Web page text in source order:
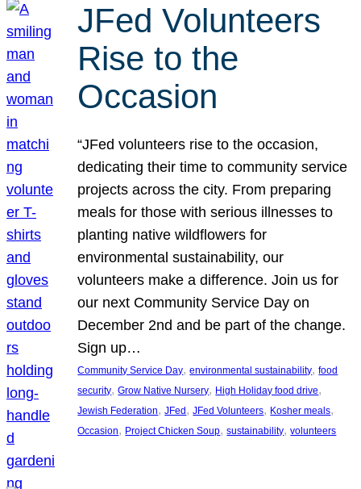
JFed Volunteers
Rise to the
Occasion
“JFed volunteers rise to the occasion,
dedicating their time to community service
projects across the city. From preparing
meals for those with serious illnesses to
planting native wildflowers for
environmental sustainability, our
volunteers make a difference. Join us for
our next Community Service Day on
December 2nd and be part of the change.
Sign up…
Community Service Day, environmental sustainability, food
security, Grow Native Nursery, High Holiday food drive
Jewish Federation, JFed , JFed Volunteers, Kosher meals
Occasion, Project Chicken Soup, sustainability, volunteers